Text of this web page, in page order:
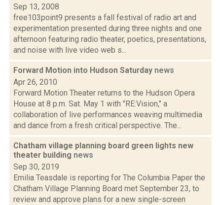
Sep 13, 2008
free103point9 presents a fall festival of radio art and
experimentation presented during three nights and one
afternoon featuring radio theater, poetics, presentations,
and noise with live video web s...
Forward Motion into Hudson Saturday news
Apr 26, 2010
Forward Motion Theater returns to the Hudson Opera
House at 8 p.m. Sat. May 1 with "RE:Vision," a
collaboration of live performances weaving multimedia
and dance from a fresh critical perspective. The...
Chatham village planning board green lights new
theater building news
Sep 30, 2019
Emilia Teasdale is reporting for The Columbia Paper the
Chatham Village Planning Board met September 23, to
review and approve plans for a new single-screen